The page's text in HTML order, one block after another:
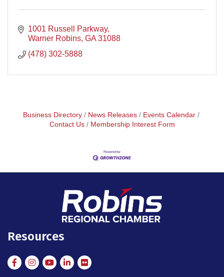
1001 Russell Parkway
Warner Robins GA 31088
(478) 302-5888
Business Directory News Releases
Events Calendar
Contact Us
Membership Interest Form
Resources
FacebookInstagramInstagram
LinkedIn
Flickr